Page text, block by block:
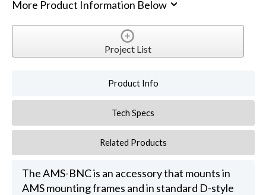
More Product Information Below
Project List
Product Info
Tech Specs
Related Products
The AMS-BNC is an accessory that mounts in
AMS mounting frames and in standard D-style